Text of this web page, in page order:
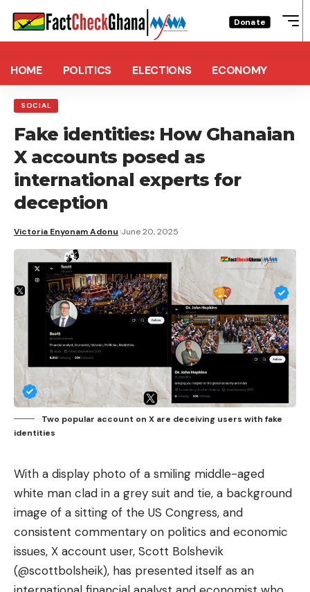
Donate
HOME POLITICS ELECTIONS ECONOMY
SOCIAL
Fake identities: How Ghanaian
X accounts posed as
international experts for
deception
Victoria Enyonam Adonu June 20, 2025
Two popular account on X are deceiving users with fake
identities
With a display photo of a smiling middle-aged
white man clad in a grey suit and tie, a background
image of a sitting of the US Congress, and
consistent commentary on politics and economic
issues, X account user, Scott Bolshevik
(@scottbolsheik), has presented itself as an